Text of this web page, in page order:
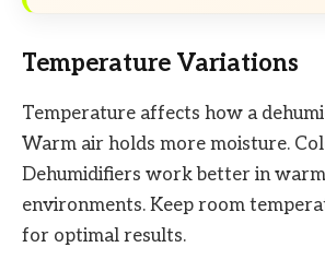
Temperature Variations
Temperature affects how a
Warm air holds more moisture.
Dehumidifiers work better in
environments. Keep room
for optimal results.